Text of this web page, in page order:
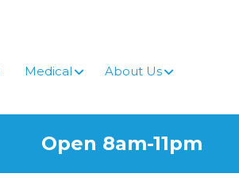
Medical About Us
Open 8am-11pm